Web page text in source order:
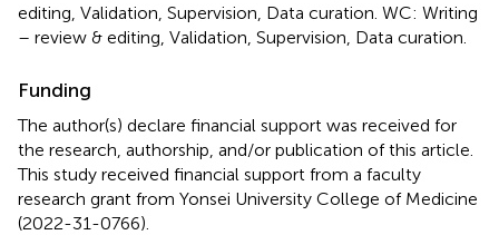
editing, Validation, Supervision, Data curation. WC: Writing
– review & editing, Validation, Supervision, Data curation.
Funding
The author(s) declare financial support was received for
the research, authorship, and/or publication of this article.
This study received financial support from a faculty
research grant from Yonsei University College of Medicine
(2022-31-0766).